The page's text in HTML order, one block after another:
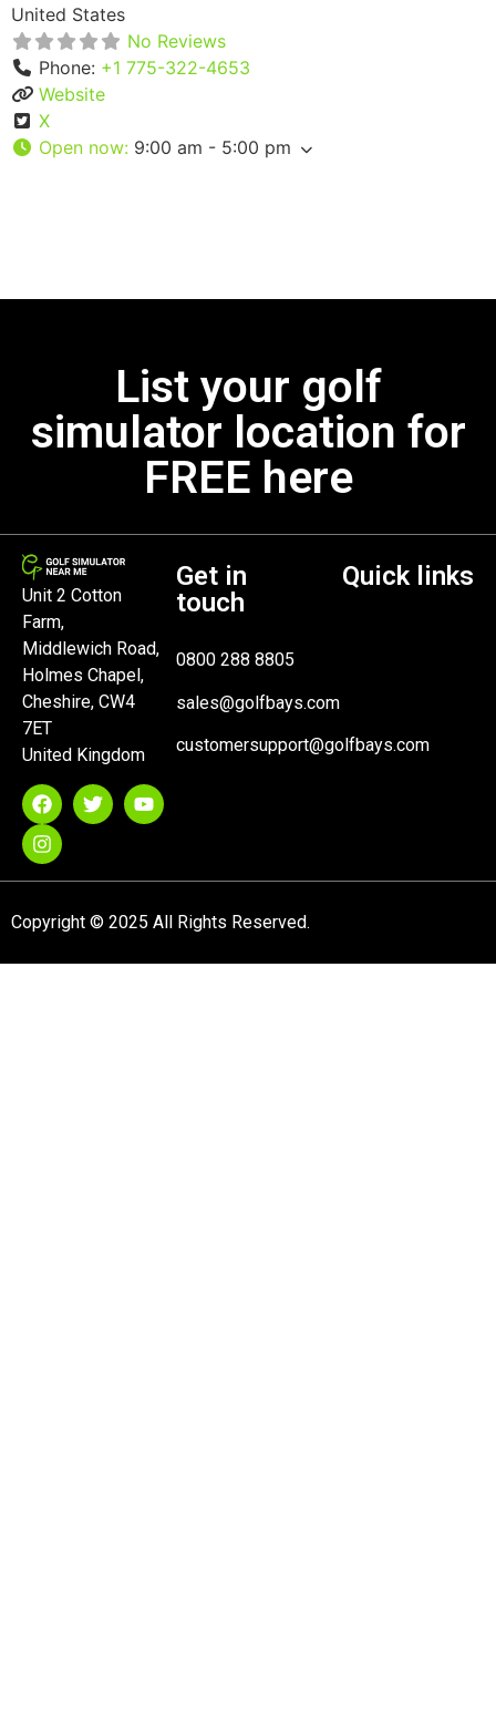
United States
No Reviews
Phone: +1 775-322-4653
Website
X
Open now: 9:00 am - 5:00 pm
List your golf
simulator location for
FREE here
Unit 2 Cotton
Farm,
Middlewich Road,
Holmes Chapel,
Cheshire, CW4
7ET
United Kingdom
Get in
touch
0800 288 8805
sales@golfbays.com
customersupport@golfbays.com
Quick links
Copyright © 2025 All Rights Reserved.